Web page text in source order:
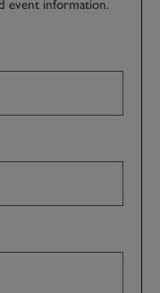
event information.